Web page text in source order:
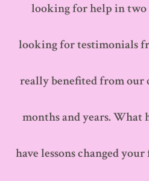
looking for help in two
looking for testimonials
really benefited from our
months and years. What
have lessons changed